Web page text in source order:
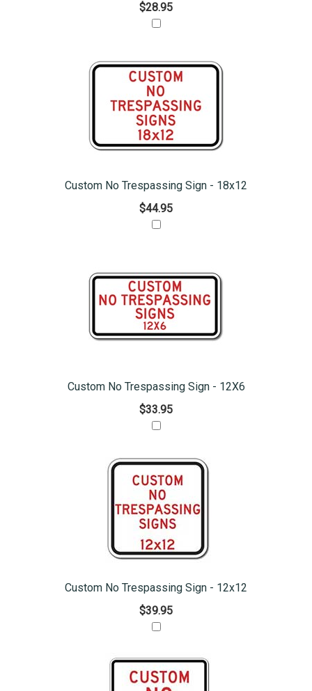
$28.95
Custom No Trespassing Sign - 18x12
$44.95
Custom No Trespassing Sign - 12X6
$33.95
Custom No Trespassing Sign - 12x12
$39.95